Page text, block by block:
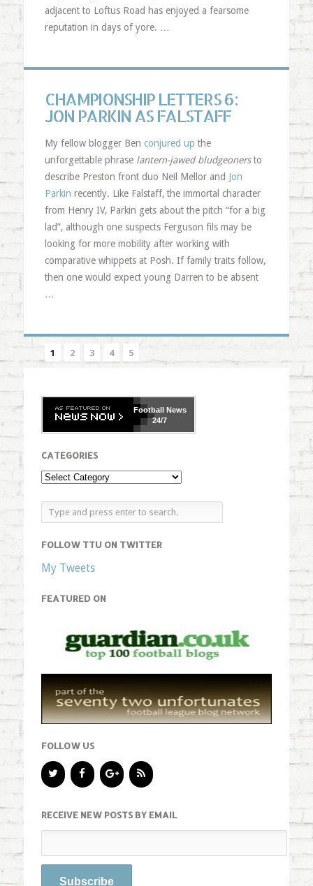
adjacent to Loftus Road has enjoyed a fearsome
reputation in days of yore. …
CHAMPIONSHIP LETTERS 6:
JON PARKIN AS FALSTAFF
My fellow blogger Ben conjured up the
unforgettable phrase lantern-jawed bludgeonersto
describe Preston front duo Neil Mellor and Jon
Parkin recently. Like Falstaff, the immortal character
from Henry IV, Parkin gets about the pitch “for a big
lad”, although one suspects Ferguson fils may be
looking for more mobility after working with
comparative whippets at Posh. If family traits follow,
then one would expect young Darren to be absent
…
1 2 3 4 5
FootballNews
24/7
CATEGORIES
FOLLOW TTU ON TWITTER
My Tweets
FEATURED ON
FOLLOW US
RECEIVE NEW POSTS BY EMAIL